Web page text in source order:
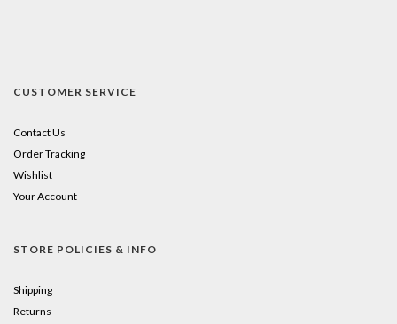
CUSTOMER SERVICE
Contact Us
Order Tracking
Wishlist
Your Account
STORE POLICIES & INFO
Shipping
Returns